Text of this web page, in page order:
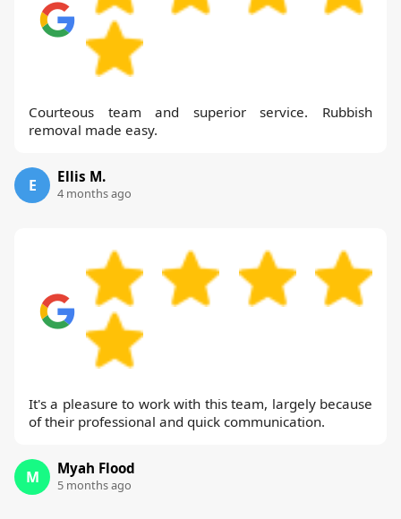
Courteous team and superior service. Rubbish
removal made easy.
E Ellis M.
4 months ago
It's a pleasure to work with this team, largely because
of their professional and quick communication.
M Myah Flood
5 months ago